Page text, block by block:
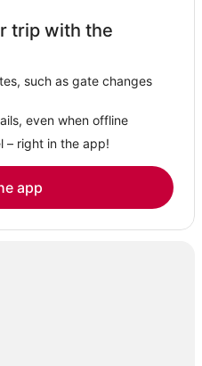
trip with the
such as gate changes
even when offline
– right in the app!
app